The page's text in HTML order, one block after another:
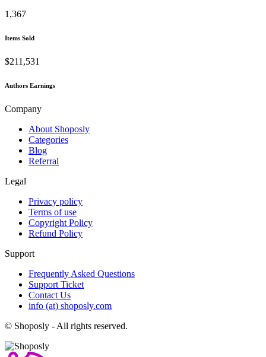
1,367
Items Sold
$211,531
Authors Earnings
Company
About Shoposly
Categories
Blog
Referral
Legal
Privacy policy
Terms of use
Copyright Policy
Refund Policy
Support
Frequently Asked Questions
Support Ticket
Contact Us
info (at) shoposly.com
© Shoposly - All rights reserved.